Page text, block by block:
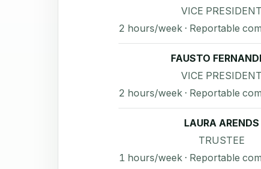
VICE PRESIDENT
2 hours/week · Reportable
FAUSTO
VICE PRESIDENT
2 hours/week · Reportable
LAURA ARENDS
TRUSTEE
1 hours/week · Reportable